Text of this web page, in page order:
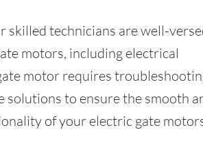
skilled technicians are well-
motors, including electrical
motor requires
to ensure the smooth
of your electric gate